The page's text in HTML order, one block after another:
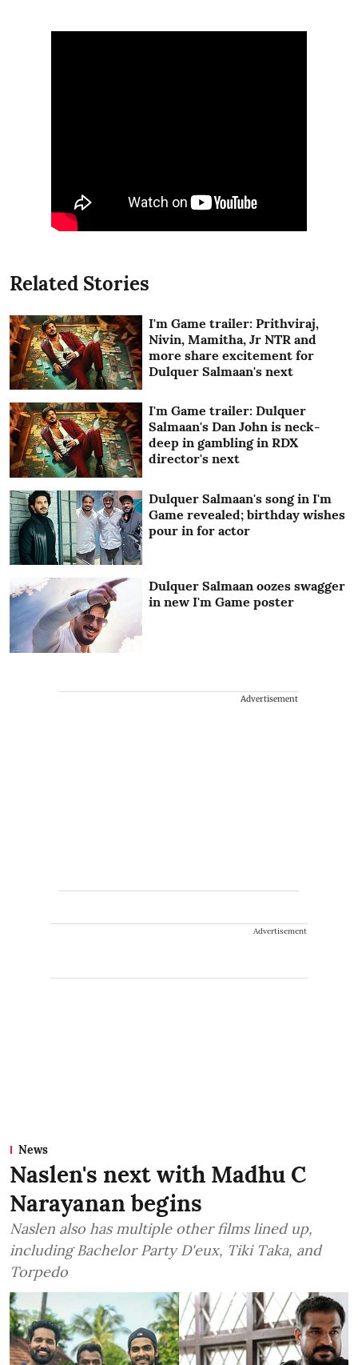
Related Stories
I'm Game trailer: Prithviraj,
Nivin, Mamitha, Jr NTR and
more share excitement for
Dulquer Salmaan's next
I'm Game trailer: Dulquer
Salmaan's Dan John is neck-
deep in gambling in RDX
director's next
Dulquer Salmaan's song in I'm
Game revealed; birthday wishes
pour in for actor
Dulquer Salmaan oozes swagger
in new I'm Game poster
Advertisement
Advertisement
News
Naslen's next with Madhu C
Narayanan begins
Naslen also has multiple other films lined up,
including Bachelor Party D'eux, Tiki Taka, and
Torpedo